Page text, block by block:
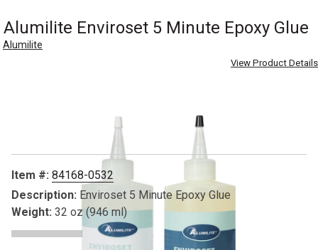
Alumilite Enviroset 5 Minute Epoxy Glue
Alumilite
View Product Details
slides
Item #: 84168-0532
Description: Enviroset 5 Minute Epoxy Glue
Weight: 32 oz (946 ml)